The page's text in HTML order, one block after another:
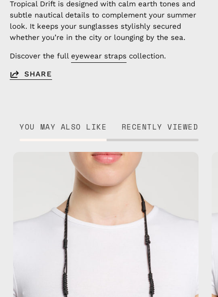
Tropical Drift is designed with calm earth tones and
subtle nautical details to complement your summer
look. It keeps your sunglasses stylishly secured
whether you’re in the city or lounging by the sea.
Discover the full eyewear straps collection.
SHARE
YOU MAY ALSO LIKE RECENTLY VIEWED
Black
Reef
Eyewear
Strap
handmade